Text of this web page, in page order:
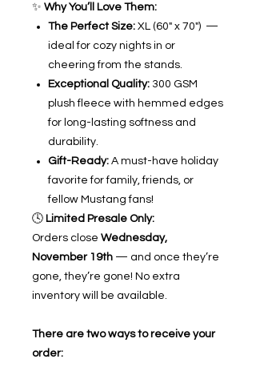
✨ Why You’ll Love Them:
The Perfect Size: XL (60" x 70") —
ideal for cozy nights in or
cheering from the stands.
Exceptional Quality: 300 GSM
plush fleece with hemmed edges
for long-lasting softness and
durability.
Gift-Ready: A must-have holiday
favorite for family, friends, or
fellow Mustang fans!
🕓 Limited Presale Only:
Orders close Wednesday,
November 19th — and once they’re
gone, they’re gone! No extra
inventory will be available.
There are two ways to receive your
order: